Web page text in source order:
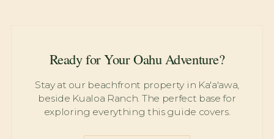
Ready for Your Oahu Adventure?